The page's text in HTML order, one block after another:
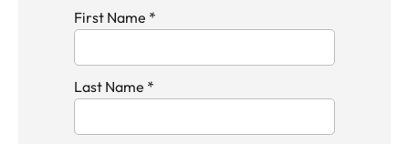
First Name *
Last Name *